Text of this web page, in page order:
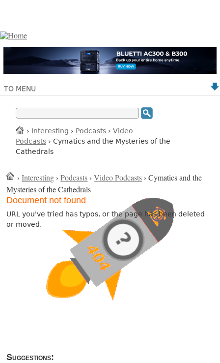
TO MENU
› Interesting › Podcasts › Video
Podcasts › Cymatics and the Mysteries of the
Cathedrals
›Interesting ›Podcasts ›Video Podcasts › Cymatics and the
Mysteries of the Cathedrals
Document not found
URL you've tried has typos, or the page has been deleted
or moved.
Suggestions: